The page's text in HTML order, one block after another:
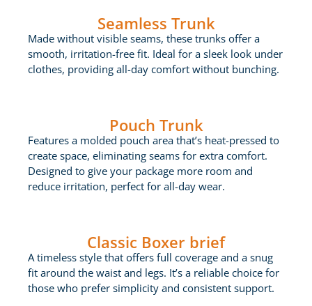
Seamless Trunk
Made without visible seams, these trunks offer a
smooth, irritation-free fit. Ideal for a sleek look under
clothes, providing all-day comfort without bunching.
Pouch Trunk
Features a molded pouch area that’s heat-pressed to
create space, eliminating seams for extra comfort.
Designed to give your package more room and
reduce irritation, perfect for all-day wear.
Classic Boxer brief
A timeless style that offers full coverage and a snug
fit around the waist and legs. It’s a reliable choice for
those who prefer simplicity and consistent support.